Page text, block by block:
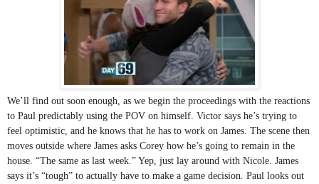
We’ll find out soon enough, as we begin the proceedings with the reactions
to Paul predictably using the POV on himself. Victor says he’s trying to
feel optimistic, and he knows that he has to work on James. The scene then
moves outside where James asks Corey how he’s going to remain in the
house. “The same as last week.” Yep, just lay around with Nicole. James
says it’s “tough” to actually have to make a game decision. Paul looks out